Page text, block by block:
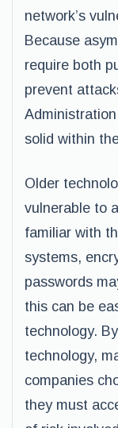
network’s
Because
require both
prevent
solid within
Older
vulnerable to
familiar with
systems,
passwords
this can be
technology.
technology,
companies
they must